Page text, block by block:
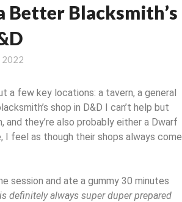
Better Blacksmith’s
2022
a few key locations: a tavern, a general
shop in D&D I can’t help but
they’re also probably either a Dwarf
feel as though their shops always come
session and ate a gummy 30 minutes
definitely always super duper prepared